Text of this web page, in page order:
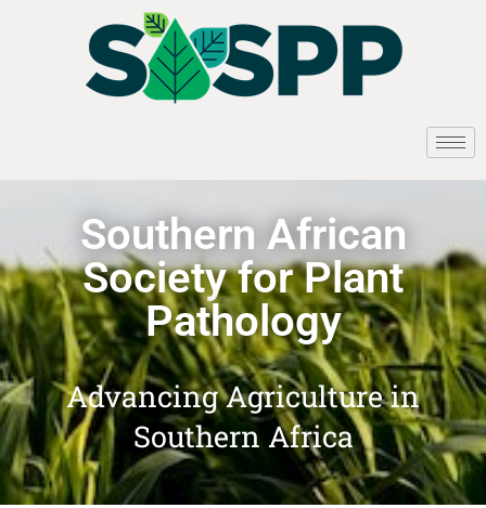
Southern African
Society for Plant
Pathology
Advancing Agriculture in
Southern Africa